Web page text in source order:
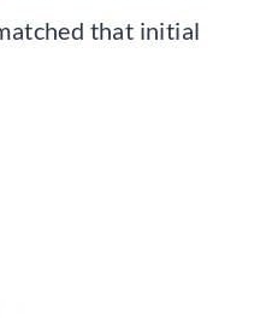
that initial